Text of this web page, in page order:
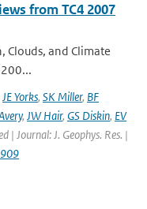
from TC4 2007
Clouds, and Climate
JE Yorks, SK Miller, BF
, JW Hair, GS Diskin, EV
| Journal: J. Geophys. Res. |